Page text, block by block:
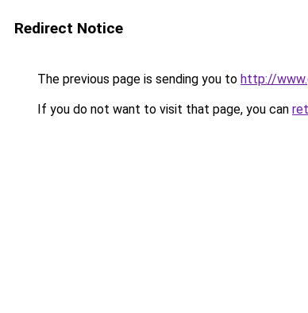
Redirect Notice
The previous page is sending you to http://
If you do not want to visit that page, you can